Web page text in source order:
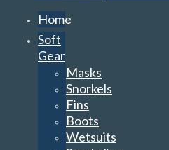
Home
Soft
Gear
Masks
Snorkels
Fins
Boots
Wetsuits